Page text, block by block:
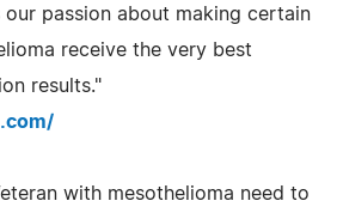
our passion about making certain
receive the very best
results."
with mesothelioma need to